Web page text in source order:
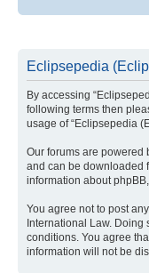
Eclipsepedia
By accessing
following terms then
usage of “Eclipsepedia
Our forums are powered
and can be downloaded
information about
You agree not to post
International Law.
conditions. You agree
information will not be